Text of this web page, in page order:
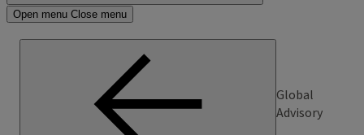
Open menu Close menu
Global
Advisory